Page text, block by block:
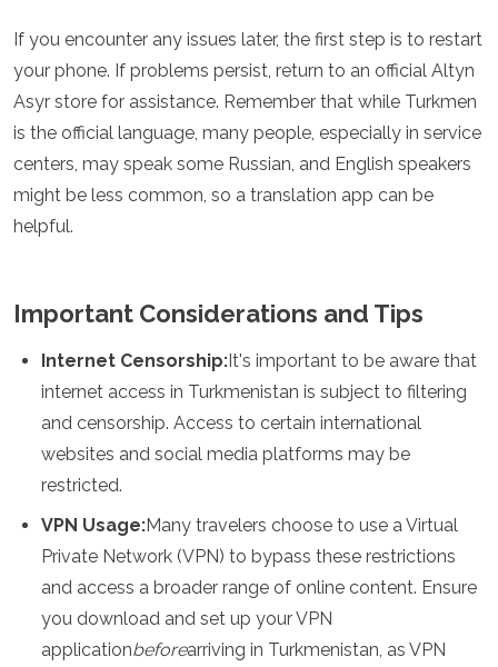
If you encounter any issues later, the first step is to restart
your phone. If problems persist, return to an official Altyn
Asyr store for assistance. Remember that while Turkmen
is the official language, many people, especially in service
centers, may speak some Russian, and English speakers
might be less common, so a translation app can be
helpful.
Important Considerations and Tips
Internet Censorship:It's important to be aware that
internet access in Turkmenistan is subject to filtering
and censorship. Access to certain international
websites and social media platforms may be
restricted.
VPN Usage:Many travelers choose to use a Virtual
Private Network (VPN) to bypass these restrictions
and access a broader range of online content. Ensure
you download and set up your VPN
applicationbeforearriving in Turkmenistan, as VPN